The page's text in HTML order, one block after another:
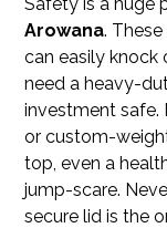
Arowana.
can easily knock
need a heavy-
investment safe.
or custom-
top, even a
jump-scare.
secure lid is the